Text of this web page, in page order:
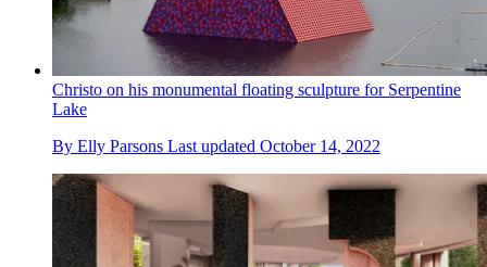
Christo on his monumental floating sculpture for Serpentine
Lake
By Elly Parsons Last updated October 14, 2022